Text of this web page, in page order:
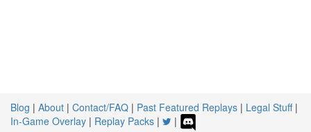
Blog | About | Contact/FAQ | Past Featured Replays | Legal Stuff|
In-Game Overlay | Replay Packs | |